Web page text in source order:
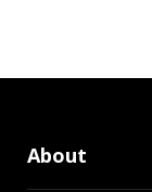
About